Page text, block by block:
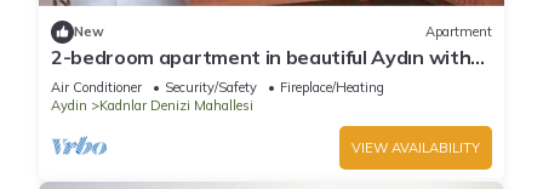
New Apartment
2-bedroom apartment in beautiful Aydın with
AC
Air Conditioner Security/Safety
Fireplace/Heating
Aydin
Kadnlar Denizi Mahallesi
VIEW AVAILABILITY